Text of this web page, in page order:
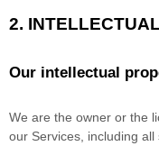
2.
Our intellectual
We are the owner or the
our Services, including